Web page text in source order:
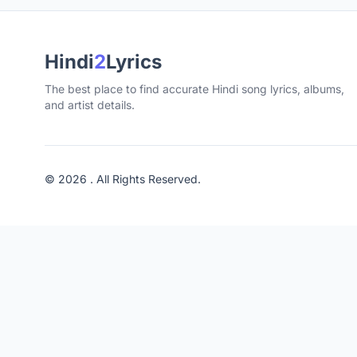
Hindi2Lyrics
The best place to find accurate Hindi song lyrics, albums,
and artist details.
© 2026 . All Rights Reserved.